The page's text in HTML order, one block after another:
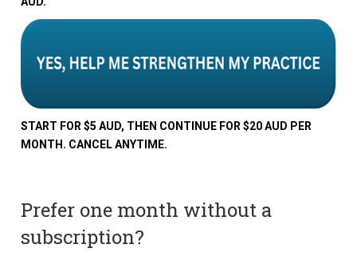
START FOR $5 AUD, THEN CONTINUE FOR $20 AUD PER
MONTH. CANCEL ANYTIME.
Prefer one month without a
subscription?